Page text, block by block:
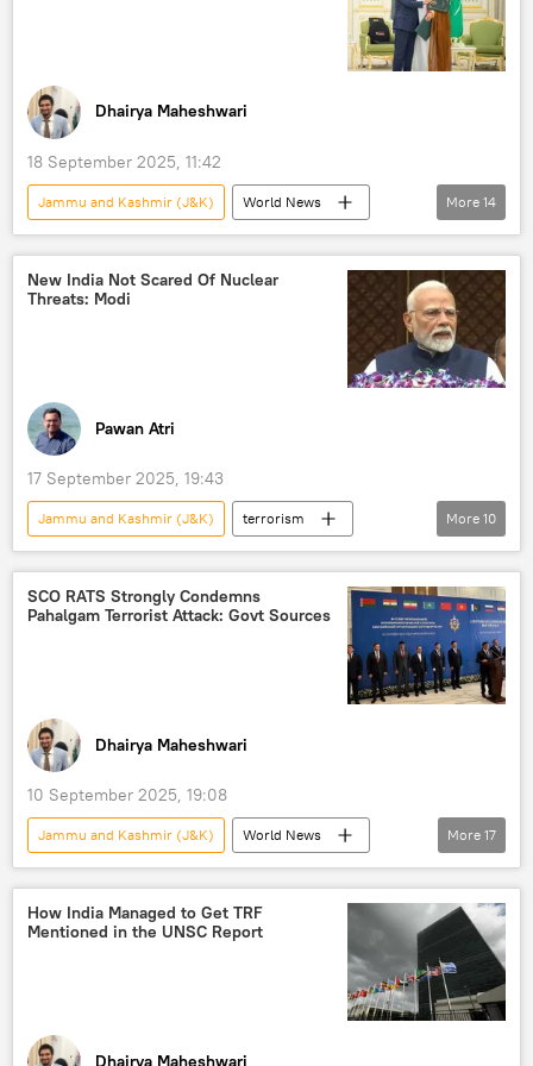
Daesh (ISIS/IS/Islamic State)
Dhairya Maheshwari
18 September 2025, 11:42
Jammu and Kashmir (J&K)
World News
Shehbaz Sharif
India
Saudi Arabia
Pakistan
Pakistan army
Hamas
Operation Sindoor
Pahalgam terror attack
Palestine
More 14
New India Not Scared Of Nuclear
Threats: Modi
Pawan Atri
17 September 2025, 19:43
Jammu and Kashmir (J&K)
terrorism
Narendra Modi
Asim Munir
India
Pakistan
Operation Sindoor
counter-terrorism
Delhi
More 10
SCO RATS Strongly Condemns
Pahalgam Terrorist Attack: Govt Sources
Dhairya Maheshwari
10 September 2025, 19:08
Jammu and Kashmir (J&K)
World News
terrorism
Narendra Modi
India
Jammu
Shanghai Cooperation Organisation (SCO)
Lashkar-e-Taiba (LeT)
More 17
How India Managed to Get TRF
Mentioned in the UNSC Report
Dhairya Maheshwari